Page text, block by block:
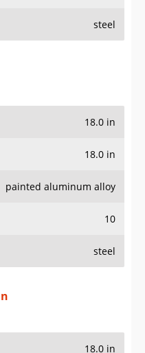
steel
18.0 in
18.0 in
painted aluminum alloy
10
steel
18.0 in